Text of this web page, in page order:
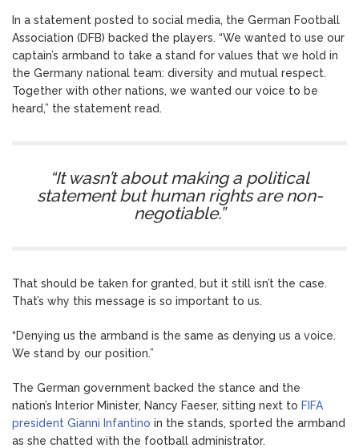
In a statement posted to social media, the German Football
Association (DFB) backed the players. “We wanted to use our
captain’s armband to take a stand for values that we hold in
the Germany national team: diversity and mutual respect.
Together with other nations, we wanted our voice to be
heard,” the statement read.
“It wasn’t about making a political
statement but human rights are non-
negotiable.”
That should be taken for granted, but it still isn’t the case.
That’s why this message is so important to us.
“Denying us the armband is the same as denying us a voice.
We stand by our position.”
The German government backed the stance and the
nation’s Interior Minister, Nancy Faeser, sitting next to FIFA
president Gianni Infantino in the stands, sported the armband
as she chatted with the football administrator.